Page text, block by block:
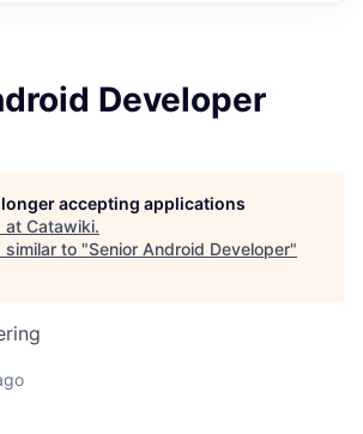
Developer
accepting applications
at Catawiki.
similar to "Senior Android Developer"